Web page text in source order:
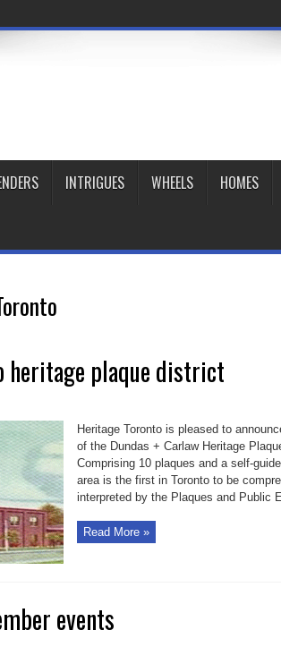
INTRIGUES WHEELS HOMES
heritage plaque district
Heritage Toronto is pleased to
of the Dundas + Carlaw Heritage
Comprising 10 plaques and a self-
area is the first in Toronto to be
interpreted by the Plaques and Public
Read More »
events